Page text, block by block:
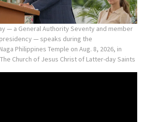
— a General Authority Seventy and member
— speaks during the
Philippines Temple on Aug. 8, 2026, in
Church of Jesus Christ of Latter-day Saints